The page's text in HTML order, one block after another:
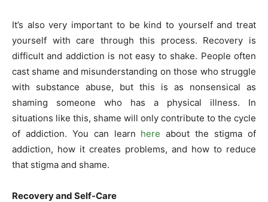
It’s also very important to be kind to yourself and treat
yourself with care through this process. Recovery is
difficult and addiction is not easy to shake. People often
cast shame and misunderstanding on those who struggle
with substance abuse, but this is as nonsensical as
shaming someone who has a physical illness. In
situations like this, shame will only contribute to the cycle
of addiction. You can learn here about the stigma of
addiction, how it creates problems, and how to reduce
that stigma and shame.
Recovery and Self-Care